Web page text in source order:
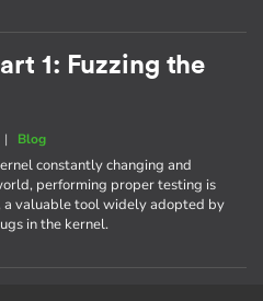
1: Fuzzing the
| Blog
constantly changing and
performing proper testing is
a valuable tool widely adopted by
in the kernel.